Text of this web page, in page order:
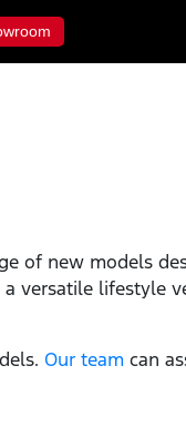
of new models
versatile lifestyle
Our team can